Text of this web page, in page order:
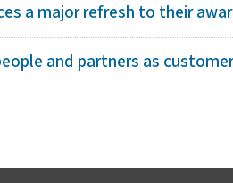
a major refresh to their
and partners as